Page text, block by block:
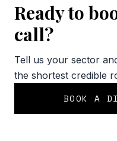
Ready to
call?
Tell us your sector
the shortest credible
BOOK A